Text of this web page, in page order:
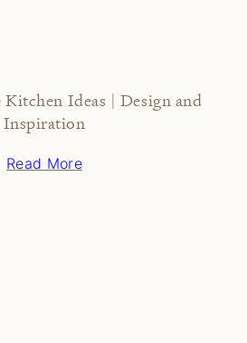
Kitchen Ideas | Design and
Inspiration
Read More